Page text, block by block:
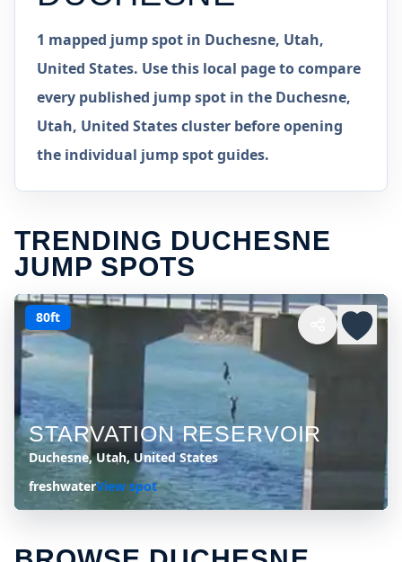
1 mapped jump spot in Duchesne, Utah,
United States. Use this local page to compare
every published jump spot in the Duchesne,
Utah, United States cluster before opening
the individual jump spot guides.
TRENDING DUCHESNE
JUMP SPOTS
80ft
STARVATION RESERVOIR
Duchesne, Utah, United States
freshwaterView spot